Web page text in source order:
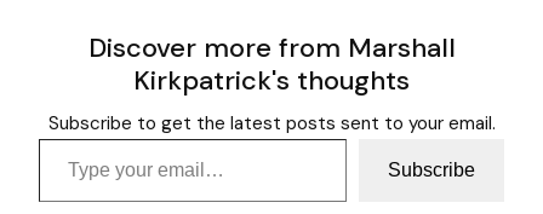
Discover more from Marshall
Kirkpatrick's thoughts
Subscribe to get the latest posts sent to your email.
Type your email…
Subscribe